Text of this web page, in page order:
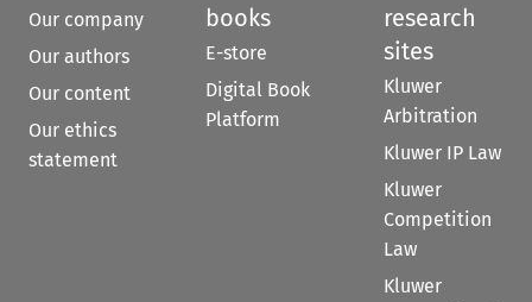
Our company
Our authors
Our content
Our ethics
statement
books
E-store
Digital Book
Platform
research
sites
Kluwer
Arbitration
Kluwer IP Law
Kluwer
Competition
Law
Kluwer